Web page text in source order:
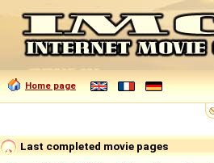
Home page
Last completed movie pages